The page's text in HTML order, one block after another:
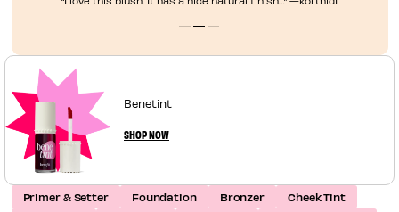
Benetint
SHOP NOW
Primer & Setter Foundation Bronzer
Cheek Tint